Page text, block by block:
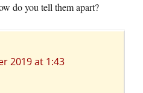
do you tell them apart?
2019 at 1:43